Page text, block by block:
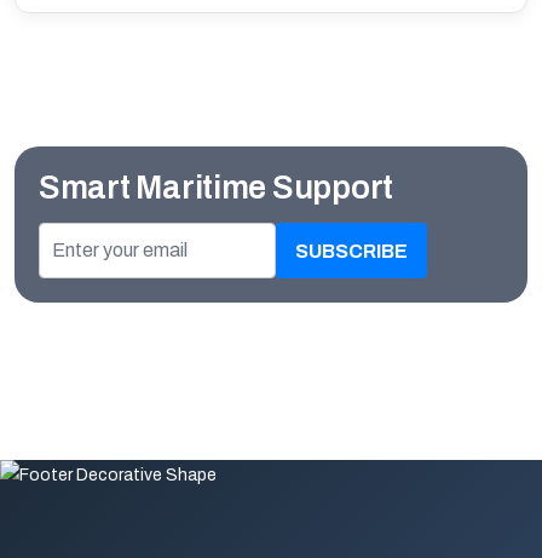
Smart Maritime Support
SUBSCRIBE